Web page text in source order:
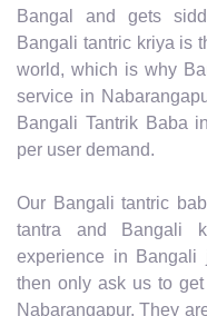
Bangal and gets
Bangali tantric kriya is
world, which is why
service in
Bangali Tantrik Baba
per user demand.
Our Bangali tantric
tantra and Bangali
experience in
then only ask us to
Nabarangapur. They